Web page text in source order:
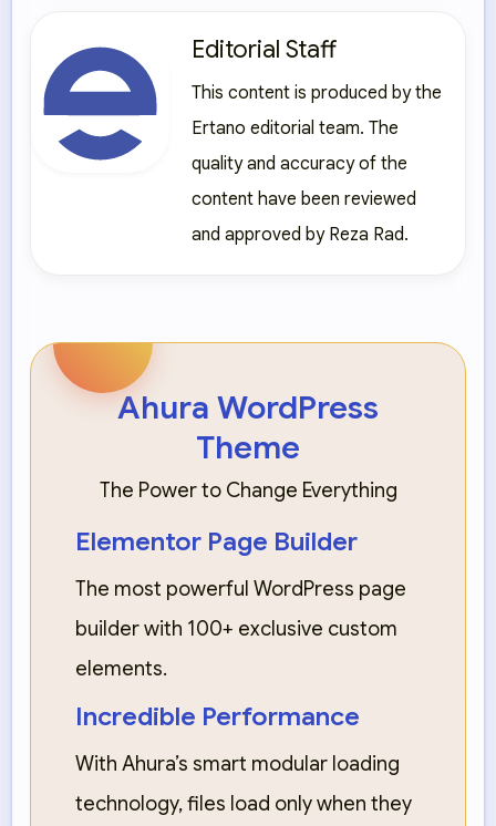
Editorial Staff
This content is produced by the
Ertano editorial team. The
quality and accuracy of the
content have been reviewed
and approved by Reza Rad.
Ahura WordPress
Theme
The Power to Change Everything
Elementor Page Builder
The most powerful WordPress page
builder with 100+ exclusive custom
elements.
Incredible Performance
With Ahura’s smart modular loading
technology, files load only when they